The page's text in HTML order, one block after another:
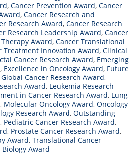
, Cancer Prevention Award, Cancer
, Cancer Research and
Research Award, Cancer Research
Research Leadership Award, Cancer
Award, Cancer Translational
Treatment Innovation Award, Clinical
Cancer Research Award, Emerging
, Excellence in Oncology Award, Future
Global Cancer Research Award,
Award, Leukemia Research
in Cancer Research Award, Lung
, Molecular Oncology Award, Oncology
Research Award, Outstanding
, Pediatric Cancer Research Award,
, Prostate Cancer Research Award,
Award, Translational Cancer
Biology Award